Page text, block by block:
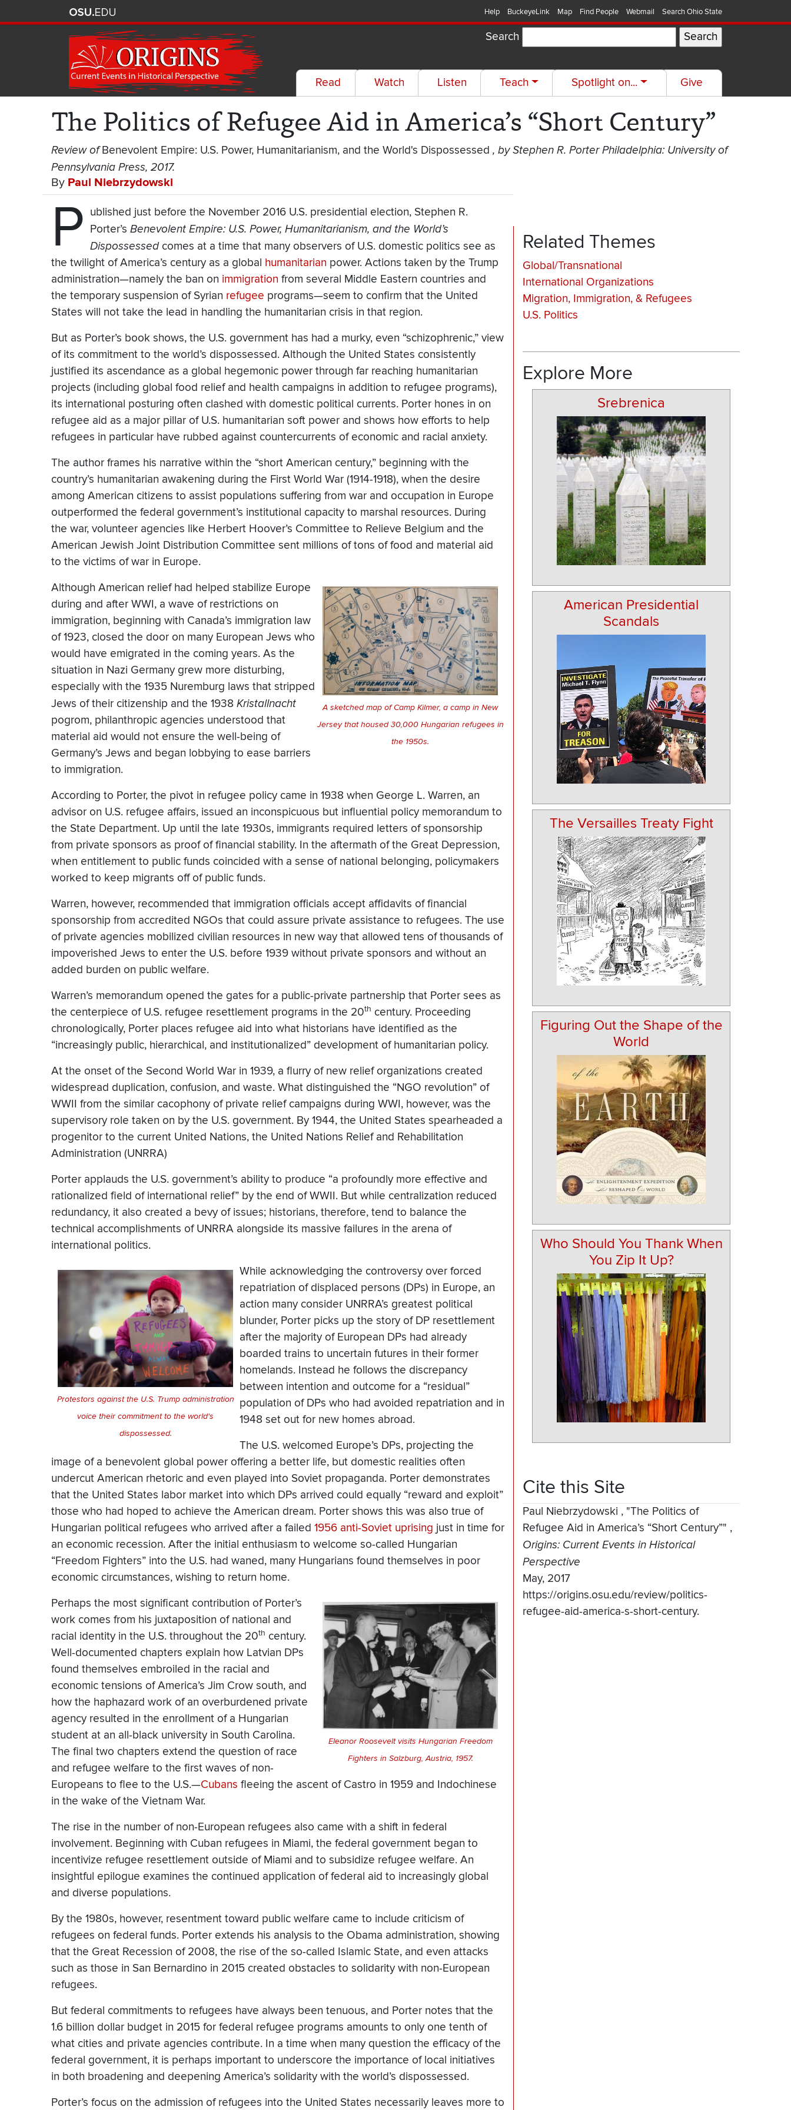
Help BuckeyeLink Map Find People Webmail Search Ohio State
Search
Read Watch Listen Teach Spotlight on... Give
The Politics of Refugee Aid in America’s “Short Century”
Review ofBenevolent Empire: U.S. Power, Humanitarianism, and the World's Dispossessed , by Stephen R. Porter Philadelphia: University of
Pennsylvania Press, 2017.
By Paul Niebrzydowski
P ublished just before the November 2016 U.S. presidential election, Stephen R.
Porter’s Benevolent Empire: U.S. Power, Humanitarianism, and the World’s
Dispossessed comes at a time that many observers of U.S. domestic politics see as
the twilight of America’s century as a global humanitarian power. Actions taken by the Trump
administration—namely the ban on immigration from several Middle Eastern countries and
the temporary suspension of Syrian refugee programs—seem to confirm that the United
States will not take the lead in handling the humanitarian crisis in that region.
But as Porter’s book shows, the U.S. government has had a murky, even “schizophrenic,” view
of its commitment to the world’s dispossessed. Although the United States consistently
justified its ascendance as a global hegemonic power through far reaching humanitarian
projects (including global food relief and health campaigns in addition to refugee programs),
its international posturing often clashed with domestic political currents. Porter hones in on
refugee aid as a major pillar of U.S. humanitarian soft power and shows how efforts to help
refugees in particular have rubbed against countercurrents of economic and racial anxiety.
The author frames his narrative within the “short American century,” beginning with the
country’s humanitarian awakening during the First World War (1914-1918), when the desire
among American citizens to assist populations suffering from war and occupation in Europe
outperformed the federal government’s institutional capacity to marshal resources. During
the war, volunteer agencies like Herbert Hoover’s Committee to Relieve Belgium and the
American Jewish Joint Distribution Committee sent millions of tons of food and material aid
to the victims of war in Europe.
A sketched map of Camp Kilmer, a camp in New
Jersey that housed 30,000 Hungarian refugees in
the 1950s.
Although American relief had helped stabilize Europe
during and after WWI, a wave of restrictions on
immigration, beginning with Canada’s immigration law
of 1923, closed the door on many European Jews who
would have emigrated in the coming years. As the
situation in Nazi Germany grew more disturbing,
especially with the 1935 Nuremburg laws that stripped
Jews of their citizenship and the 1938 Kristallnacht
pogrom, philanthropic agencies understood that
material aid would not ensure the well-being of
Germany’s Jews and began lobbying to ease barriers
to immigration.
According to Porter, the pivot in refugee policy came in 1938 when George L. Warren, an
advisor on U.S. refugee affairs, issued an inconspicuous but influential policy memorandum to
the State Department. Up until the late 1930s, immigrants required letters of sponsorship
from private sponsors as proof of financial stability. In the aftermath of the Great Depression,
when entitlement to public funds coincided with a sense of national belonging, policymakers
worked to keep migrants off of public funds.
Warren, however, recommended that immigration officials accept affidavits of financial
sponsorship from accredited NGOs that could assure private assistance to refugees. The use
of private agencies mobilized civilian resources in new way that allowed tens of thousands of
impoverished Jews to enter the U.S. before 1939 without private sponsors and without an
added burden on public welfare.
Warren’s memorandum opened the gates for a public-private partnership that Porter sees as
the centerpiece of U.S. refugee resettlement programs in the 20th century. Proceeding
chronologically, Porter places refugee aid into what historians have identified as the
“increasingly public, hierarchical, and institutionalized” development of humanitarian policy.
At the onset of the Second World War in 1939, a flurry of new relief organizations created
widespread duplication, confusion, and waste. What distinguished the “NGO revolution” of
WWII from the similar cacophony of private relief campaigns during WWI, however, was the
supervisory role taken on by the U.S. government. By 1944, the United States spearheaded a
progenitor to the current United Nations, the United Nations Relief and Rehabilitation
Administration (UNRRA)
Porter applauds the U.S. government’s ability to produce “a profoundly more effective and
rationalized field of international relief” by the end of WWII. But while centralization reduced
redundancy, it also created a bevy of issues; historians, therefore, tend to balance the
technical accomplishments of UNRRA alongside its massive failures in the arena of
international politics.
Protestors against the U.S. Trump administration
voice their commitment to the world's
dispossessed.
While acknowledging the controversy over forced
repatriation of displaced persons (DPs) in Europe, an
action many consider UNRRA’s greatest political
blunder, Porter picks up the story of DP resettlement
after the majority of European DPs had already
boarded trains to uncertain futures in their former
homelands. Instead he follows the discrepancy
between intention and outcome for a “residual”
population of DPs who had avoided repatriation and in
1948 set out for new homes abroad.
The U.S. welcomed Europe’s DPs, projecting the
image of a benevolent global power offering a better life, but domestic realities often
undercut American rhetoric and even played into Soviet propaganda. Porter demonstrates
that the United States labor market into which DPs arrived could equally “reward and exploit”
those who had hoped to achieve the American dream. Porter shows this was also true of
Hungarian political refugees who arrived after a failed 1956 anti-Soviet uprising just in time for
an economic recession. After the initial enthusiasm to welcome so-called Hungarian
“Freedom Fighters” into the U.S. had waned, many Hungarians found themselves in poor
economic circumstances, wishing to return home.
Eleanor Roosevelt visits Hungarian Freedom
Fighters in Salzburg, Austria, 1957.
Perhaps the most significant contribution of Porter’s
work comes from his juxtaposition of national and
racial identity in the U.S. throughout the 20th century.
Well-documented chapters explain how Latvian DPs
found themselves embroiled in the racial and
economic tensions of America’s Jim Crow south, and
how the haphazard work of an overburdened private
agency resulted in the enrollment of a Hungarian
student at an all-black university in South Carolina.
The final two chapters extend the question of race
and refugee welfare to the first waves of non-
Europeans to flee to the U.S.—Cubans fleeing the ascent of Castro in 1959 and Indochinese
in the wake of the Vietnam War.
The rise in the number of non-European refugees also came with a shift in federal
involvement. Beginning with Cuban refugees in Miami, the federal government began to
incentivize refugee resettlement outside of Miami and to subsidize refugee welfare. An
insightful epilogue examines the continued application of federal aid to increasingly global
and diverse populations.
By the 1980s, however, resentment toward public welfare came to include criticism of
refugees on federal funds. Porter extends his analysis to the Obama administration, showing
that the Great Recession of 2008, the rise of the so-called Islamic State, and even attacks
such as those in San Bernardino in 2015 created obstacles to solidarity with non-European
refugees.
But federal commitments to refugees have always been tenuous, and Porter notes that the
1.6 billion dollar budget in 2015 for federal refugee programs amounts to only one tenth of
what cities and private agencies contribute. In a time when many question the efficacy of the
federal government, it is perhaps important to underscore the importance of local initiatives
in both broadening and deepening America’s solidarity with the world’s dispossessed.
Porter’s focus on the admission of refugees into the United States necessarily leaves more to
Related Themes
Global/Transnational
International Organizations
Migration, Immigration, & Refugees
U.S. Politics
Explore More
Srebrenica
American Presidential
Scandals
The Versailles Treaty Fight
Figuring Out the Shape of the
World
Who Should You Thank When
You Zip It Up?
Cite this Site
Paul Niebrzydowski , "The Politics of
Refugee Aid in America’s “Short Century”" ,
Origins: Current Events in Historical
Perspective
May, 2017
https://origins.osu.edu/review/politics-
refugee-aid-america-s-short-century.